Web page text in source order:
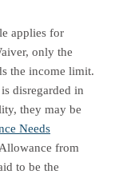
applies for
only the
the income limit.
disregarded in
they may be
Needs
from
to be the